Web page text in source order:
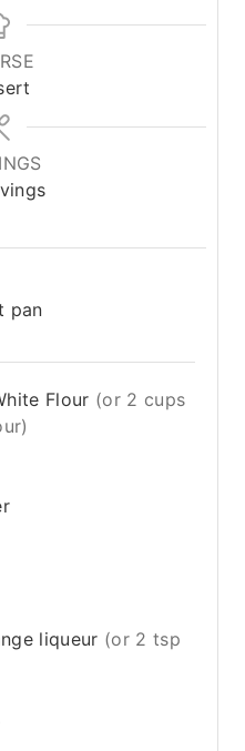
pan
Flour (or 2 cups
liqueur (or 2 tsp